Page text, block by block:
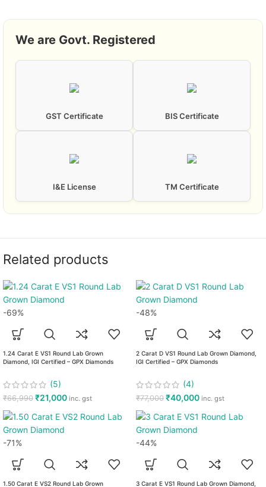
We are Govt. Registered
GST Certificate BIS Certificate
I&E License TM Certificate
Related products
-69%
1.24 Carat E VS1 Round Lab Grown
Diamond, IGI Certified – GPX Diamonds
(5)
₹66,990 ₹21,000 inc. gst
-48%
2 Carat D VS1 Round Lab Grown Diamond,
IGI Certified – GPX Diamonds
(4)
₹77,000 ₹40,000 inc. gst
-71%
1.50 Carat E VS2 Round Lab Grown
-44%
3 Carat E VS1 Round Lab Grown Diamond,